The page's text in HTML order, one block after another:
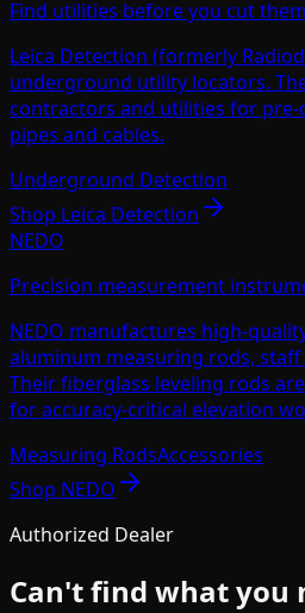
Find utilities before you cut
Leica Detection (formerly
underground utility locators.
contractors and utilities for
pipes and cables.
Underground Detection
Shop Leica Detection
NEDO
Precision measurement
NEDO manufactures high-
aluminum measuring rods, staff
Their fiberglass leveling rods
for accuracy-critical elevation
Measuring RodsAccessories
Shop NEDO
Authorized Dealer
Can't find what you